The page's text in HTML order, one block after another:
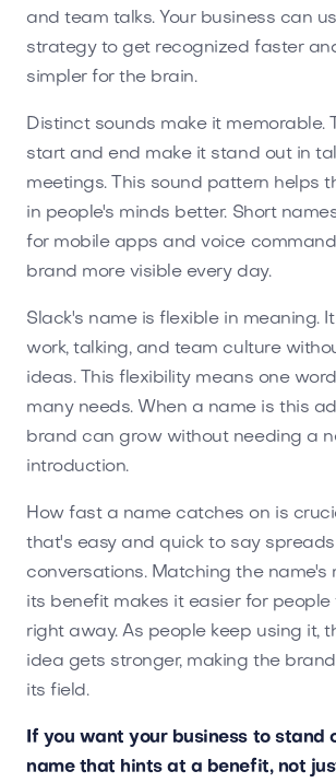
and team talks. Your business can
strategy to get recognized faster
simpler for the brain.
Distinct sounds make it memorable.
start and end make it stand out in
meetings. This sound pattern helps
in people's minds better. Short
for mobile apps and voice
brand more visible every day.
Slack's name is flexible in meaning.
work, talking, and team culture
ideas. This flexibility means one
many needs. When a name is this
brand can grow without needing a
introduction.
How fast a name catches on is
that's easy and quick to say
conversations. Matching the name's
its benefit makes it easier for people
right away. As people keep using it,
idea gets stronger, making the
its field.
If you want your business to stand
name that hints at a benefit, not